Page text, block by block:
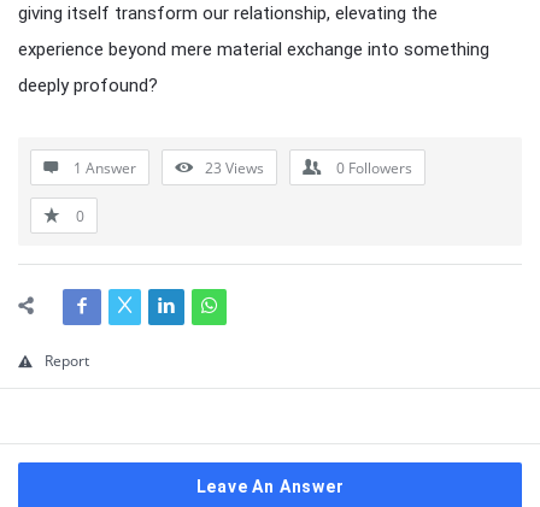
giving itself transform our relationship, elevating the
experience beyond mere material exchange into something
deeply profound?
1 Answer 23 Views 0 Followers
0
Report
Leave An Answer